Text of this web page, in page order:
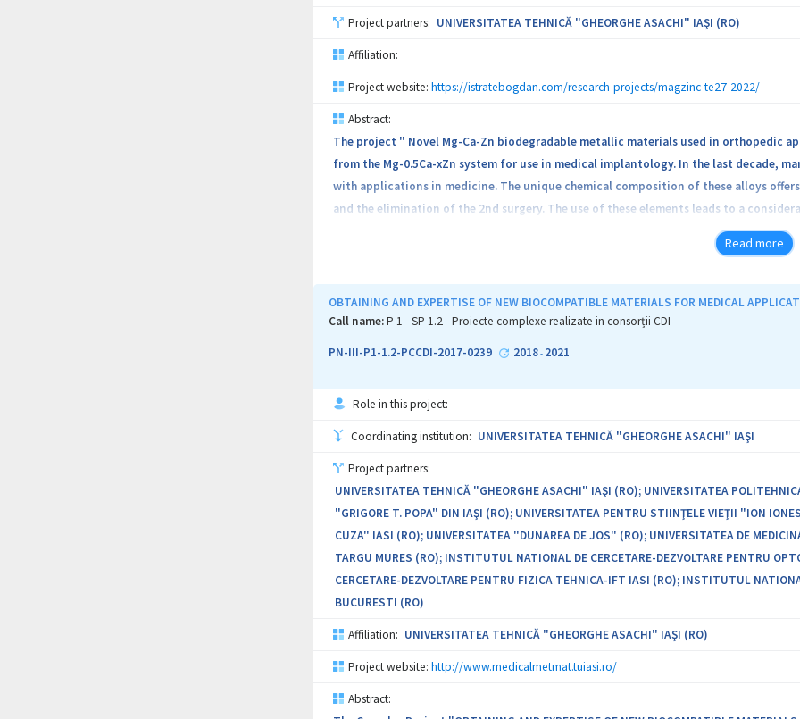
Project partners: UNIVERSITATEA TEHNICĂ "GHEORGHE ASACHI" IAŞI (RO)
Affiliation:
Project website: https://istratebogdan.com/research-projects/magzinc-te27-2022/
Abstract:
The project " Novel Mg-Ca-Zn biodegradable metallic materials used in orthopedic
from the Mg-0.5Ca-xZn system for use in medical implantology. In the last decade,
with applications in medicine. The unique chemical composition of these alloys
and the elimination of the 2nd surgery. The use of these elements leads to a
properties. The project has a strong multidisciplinary character, due to the
materials through microstructural analysis (OM, SEM and XRD), tribological tests,
and the confirmation of the controlled and biocompatible biodegradable character
identify an optimum concentration of the Mg-0.5Ca-xZn system, to publish the
Read more
OBTAINING AND EXPERTISE OF NEW BIOCOMPATIBLE MATERIALS FOR MEDICAL
Call name:P 1 - SP 1.2 - Proiecte complexe realizate in consorții CDI
PN-III-P1-1.2-PCCDI-2017-0239 2018- 2021
Role in this project:
Coordinating institution: UNIVERSITATEA TEHNICĂ "GHEORGHE ASACHI" IAŞI
Project partners:
UNIVERSITATEA TEHNICĂ "GHEORGHE ASACHI" IAŞI (RO); UNIVERSITATEA
"GRIGORE T. POPA" DIN IAŞI (RO); UNIVERSITATEA PENTRU STIINŢELE VIEŢII "ION
CUZA" IASI (RO); UNIVERSITATEA "DUNAREA DE JOS" (RO); UNIVERSITATEA DE
TARGU MURES (RO); INSTITUTUL NATIONAL DE CERCETARE-DEZVOLTARE PENTRU
CERCETARE-DEZVOLTARE PENTRU FIZICA TEHNICA-IFT IASI (RO); INSTITUTUL
BUCURESTI (RO)
Affiliation: UNIVERSITATEA TEHNICĂ "GHEORGHE ASACHI" IAŞI (RO)
Project website: http://www.medicalmetmat.tuiasi.ro/
Abstract: